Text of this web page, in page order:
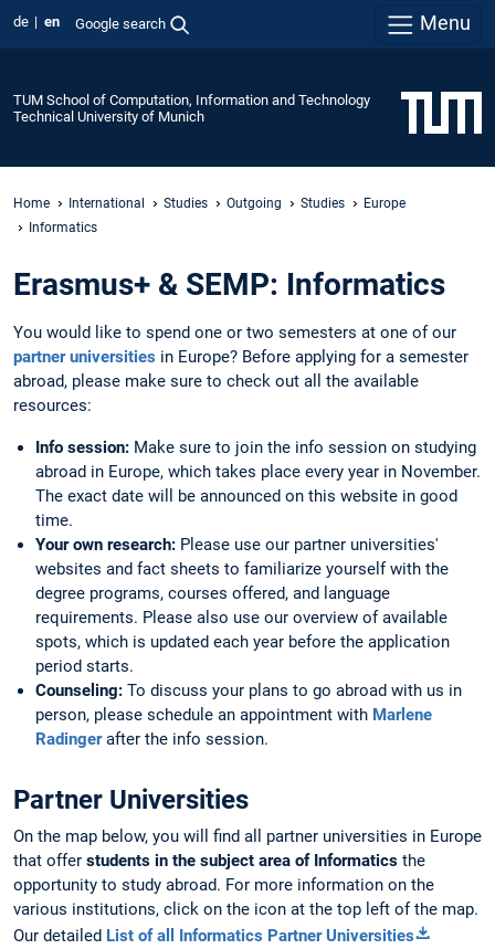
de en Google search Menu
TUM School of Computation, Information and Technology
Technical University of Munich
Home International Studies Outgoing Studies
Europe
Informatics
Erasmus+ & SEMP: Informatics
You would like to spend one or two semesters at one of our
partner universities in Europe? Before applying for a semester
abroad, please make sure to check out all the available
resources:
Info session: Make sure to join the info session on studying
abroad in Europe, which takes place every year in November.
The exact date will be announced on this website in good
time.
Your own research: Please use our partner universities'
websites and fact sheets to familiarize yourself with the
degree programs, courses offered, and language
requirements. Please also use our overview of available
spots, which is updated each year before the application
period starts.
Counseling: To discuss your plans to go abroad with us in
person, please schedule an appointment with Marlene
Radingerafter the info session.
Partner Universities
On the map below, you will find all partner universities in Europe
that offer students in the subject area of Informatics the
opportunity to study abroad. For more information on the
various institutions, click on the icon at the top left of the map.
Our detailed List of all Informatics Partner Universities